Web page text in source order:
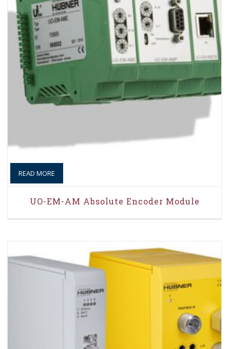
READ MORE
UO-EM-AM Absolute Encoder Module